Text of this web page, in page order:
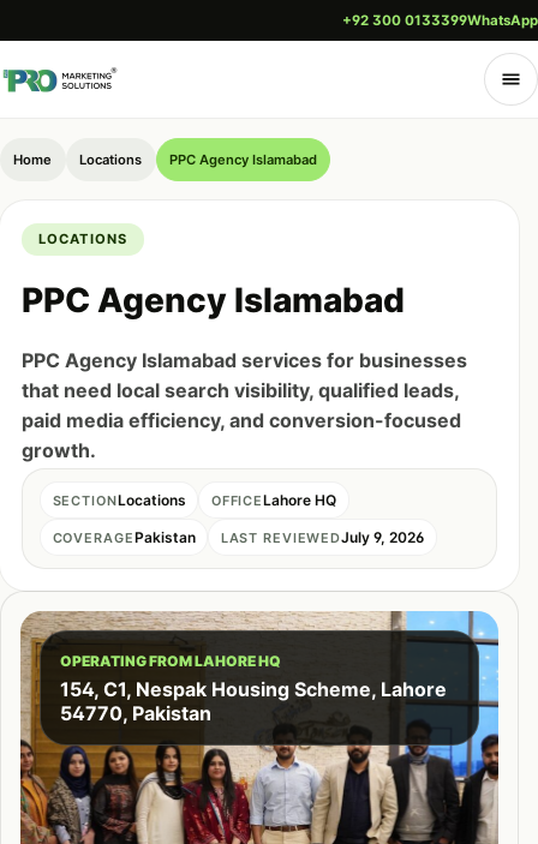
+92 300 0133399WhatsApp
Home Locations PPC Agency Islamabad
LOCATIONS
PPC Agency Islamabad
PPC Agency Islamabad services for businesses
that need local search visibility, qualified leads,
paid media efficiency, and conversion-focused
growth.
SECTIONLocations OFFICELahore HQ
COVERAGEPakistan LAST REVIEWEDJuly 9, 2026
OPERATING FROM LAHORE HQ
154, C1, Nespak Housing Scheme, Lahore
54770, Pakistan